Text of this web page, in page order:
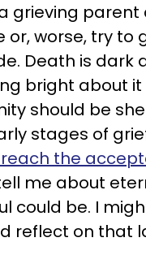
grieving parent
or, worse, try to
Death is dark
bright about
should be
stages of
the
me about
could be. I
reflect on that